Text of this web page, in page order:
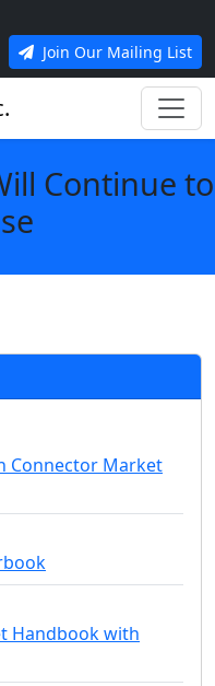
Join Our Mailing List
Continue to
Connector Market
Handbook with